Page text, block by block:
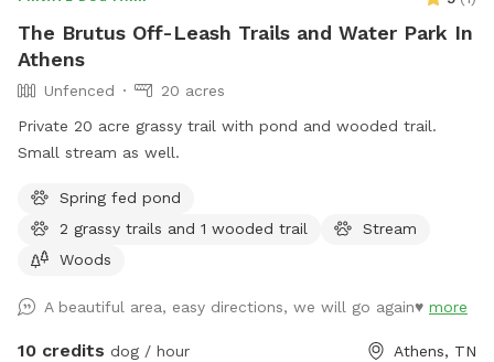
The Brutus Off-Leash Trails and Water Park In
Athens
Unfenced
20 acres
Private 20 acre grassy trail with pond and wooded trail.
Small stream as well.
Spring fed pond
2 grassy trails and 1 wooded trail
Stream
Woods
A beautiful area, easy directions, we will go again♥️ more
10 credits dog / hour Athens, TN